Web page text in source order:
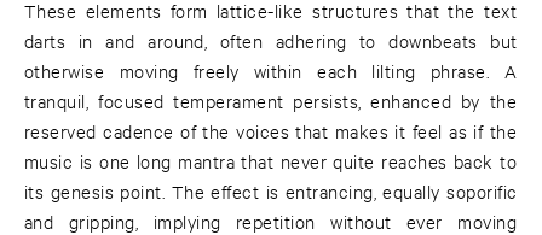
These elements form lattice-like structures that the text
darts in and around, often adhering to downbeats but
otherwise moving freely within each lilting phrase. A
tranquil, focused temperament persists, enhanced by the
reserved cadence of the voices that makes it feel as if the
music is one long mantra that never quite reaches back to
its genesis point. The effect is entrancing, equally soporific
and gripping, implying repetition without ever moving